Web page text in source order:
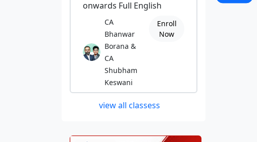
onwards Full English
CA
Bhanwar
Borana &
CA
Shubham
Keswani
Enroll
Now
view all classess